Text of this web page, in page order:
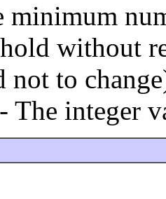
minimum
without
not to
- The integer